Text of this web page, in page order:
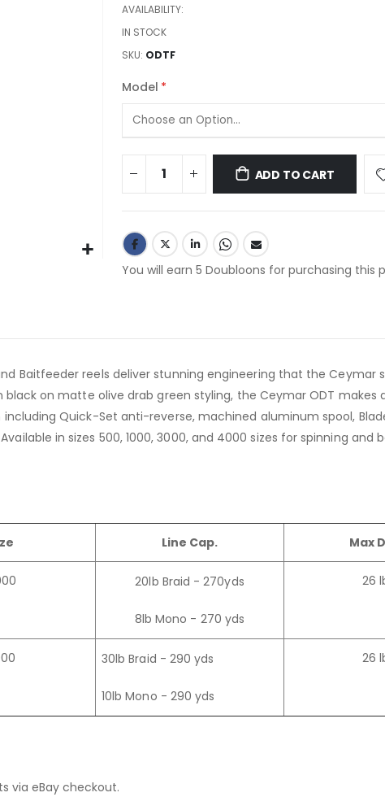
images
gallery
AVAILABILITY:
IN STOCK
SKU ODTF
Model
ADD TO CART
You will earn 5 Doubloons for purchasing this
Baitfeeder reels deliver stunning engineering that the
on matte olive drab green styling, the Ceymar ODT
Quick-Set anti-reverse, machined aluminum spool,
in sizes 500, 1000, 3000, and 4000 sizes for spinning
Line Cap. Max
20lb Braid - 270yds
8lb Mono - 270 yds
26
30lb Braid - 290 yds
10lb Mono - 290 yds
26
via eBay checkout.